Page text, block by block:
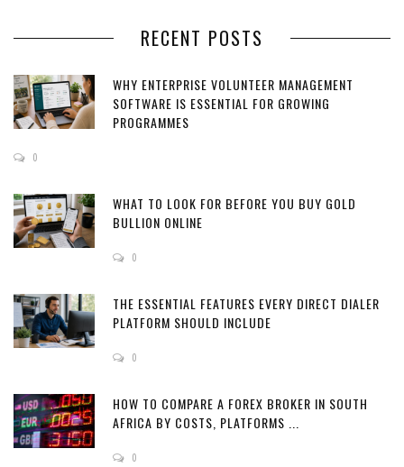
RECENT POSTS
WHY ENTERPRISE VOLUNTEER MANAGEMENT
SOFTWARE IS ESSENTIAL FOR GROWING
PROGRAMMES
0
WHAT TO LOOK FOR BEFORE YOU BUY GOLD
BULLION ONLINE
0
THE ESSENTIAL FEATURES EVERY DIRECT DIALER
PLATFORM SHOULD INCLUDE
0
HOW TO COMPARE A FOREX BROKER IN SOUTH
AFRICA BY COSTS, PLATFORMS ...
0